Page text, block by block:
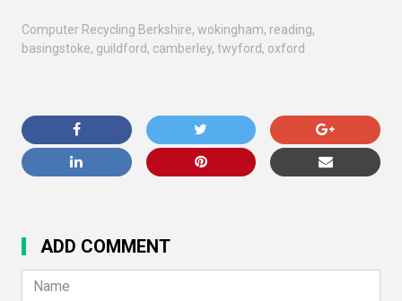
Computer Recycling Berkshire, wokingham, reading,
basingstoke, guildford, camberley, twyford, oxford
ADD COMMENT